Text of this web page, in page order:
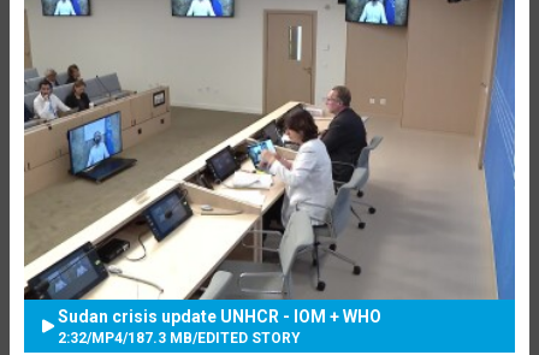
Sudan crisis update UNHCR - IOM + WHO
2:32/MP4/187.3 MB/EDITED STORY